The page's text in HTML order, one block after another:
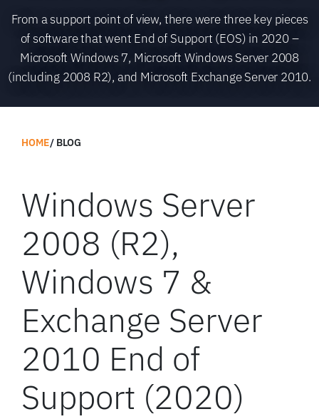
From a support point of view, there were three key pieces
of software that went End of Support (EOS) in 2020 –
Microsoft Windows 7, Microsoft Windows Server 2008
(including 2008 R2), and Microsoft Exchange Server 2010.
HOME BLOG
Windows Server
2008 (R2),
Windows 7 &
Exchange Server
2010 End of
Support (2020)